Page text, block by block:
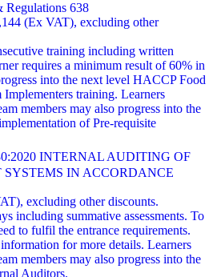
Regulations 638
(Ex VAT), excluding other
training including written
requires a minimum result of 60% in
into the next level HACCP Food
Implementers training. Learners
members may also progress into the
of Pre-requisite
INTERNAL AUDITING OF
IN ACCORDANCE
excluding other discounts.
including summative assessments. To
to fulfil the entrance requirements.
for more details. Learners
members may also progress into the
Auditors.